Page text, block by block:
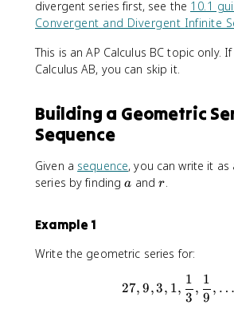
divergent series first, see the 10.1
Convergent and Divergent Infinite
This is an AP Calculus BC topic only.
Calculus AB, you can skip it.
Building a Geometric
Sequence
Given a sequence, you can write it
series by findinga
a andr
r.
Example 1
Write the geometric series for:
27, 9,
27, 9,3, 1,
3
1
,
9
1
, …